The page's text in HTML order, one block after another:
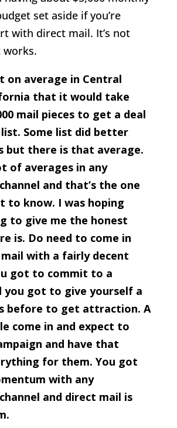
set aside if you’re
with direct mail. It’s not
works.
on average in Central
that it would take
mail pieces to get a deal
Some list did better
but there is that average.
of averages in any
and that’s the one
to know. I was hoping
to give me the honest
is. Do need to come in
with a fairly decent
got to commit to a
you got to give yourself a
before to get attraction. A
come in and expect to
and have that
for them. You got
with any
and direct mail is